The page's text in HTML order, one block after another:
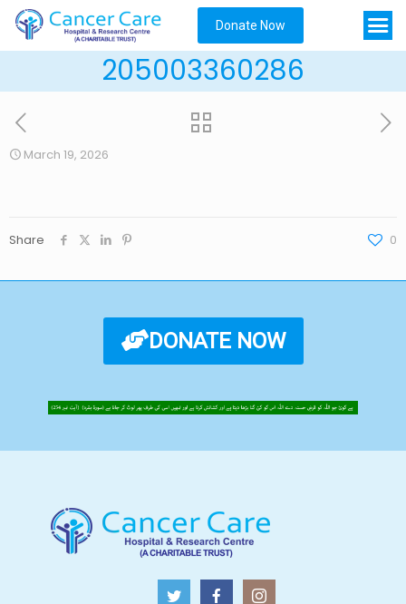
Donate Now
205003360286
March 19, 2026
Share 0
DONATE NOW